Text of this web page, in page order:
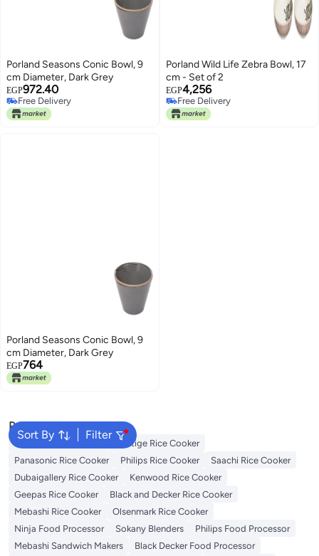
Porland Seasons Conic Bowl, 9
cm Diameter, Dark Grey
EGP972.40
Free Delivery
Free Delivery
Porland Wild Life Zebra Bowl, 17
cm - Set of 2
EGP4,256
Free Delivery
Free Delivery
Porland Seasons Conic Bowl, 9
cm Diameter, Dark Grey
EGP764
Sort By Filter
Popular Searches
Zojirushi Rice Cooker
Prestige Rice Cooker
Panasonic Rice Cooker
Philips Rice Cooker
Saachi Rice Cooker
Dubaigallery Rice Cooker
Kenwood Rice Cooker
Geepas Rice Cooker
Black and Decker Rice Cooker
Mebashi Rice Cooker
Olsenmark Rice Cooker
Ninja Food Processor
Sokany Blenders
Philips Food Processor
Mebashi Sandwich Makers
Black Decker Food Processor